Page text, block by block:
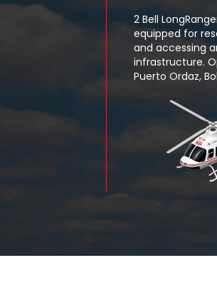
2 Bell
equipped for
and accessing
infrastructure.
Puerto Ordaz,